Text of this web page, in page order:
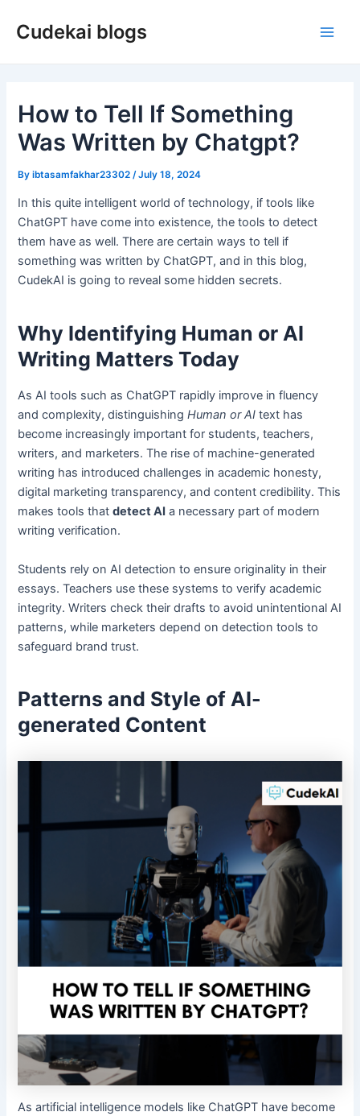
Cudekai blogs
How to Tell If Something
Was Written by Chatgpt?
Byibtasamfakhar23302 /July 18, 2024
In this quite intelligent world of technology, if tools like
ChatGPT have come into existence, the tools to detect
them have as well. There are certain ways to tell if
something was written by ChatGPT, and in this blog,
CudekAI is going to reveal some hidden secrets.
Why Identifying Human or AI
Writing Matters Today
As AI tools such as ChatGPT rapidly improve in fluency
and complexity, distinguishingHuman or AI text has
become increasingly important for students, teachers,
writers, and marketers. The rise of machine-generated
writing has introduced challenges in academic honesty,
digital marketing transparency, and content credibility. This
makes tools thatdetect AI a necessary part of modern
writing verification.
Students rely on AI detection to ensure originality in their
essays. Teachers use these systems to verify academic
integrity. Writers check their drafts to avoid unintentional AI
patterns, while marketers depend on detection tools to
safeguard brand trust.
Patterns and Style of AI-
generated Content
As artificial intelligence models like ChatGPT have become